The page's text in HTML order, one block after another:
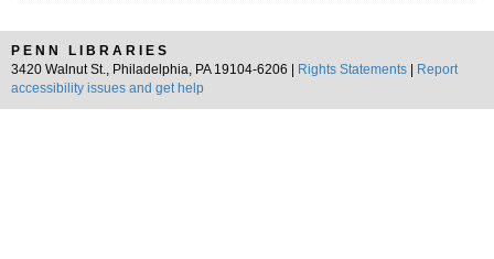
PENN LIBRARIES
3420 Walnut St., Philadelphia, PA 19104-6206 |
Rights Statements
Report
accessibility issues and get help